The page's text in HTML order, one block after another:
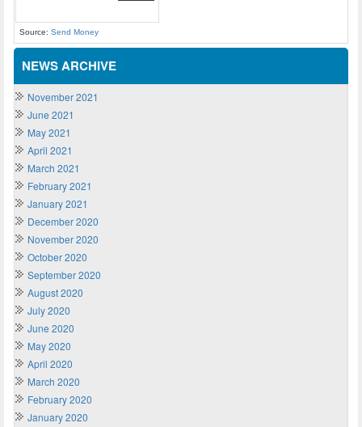
Source: Send Money
NEWS ARCHIVE
November 2021
June 2021
May 2021
April 2021
March 2021
February 2021
January 2021
December 2020
November 2020
October 2020
September 2020
August 2020
July 2020
June 2020
May 2020
April 2020
March 2020
February 2020
January 2020